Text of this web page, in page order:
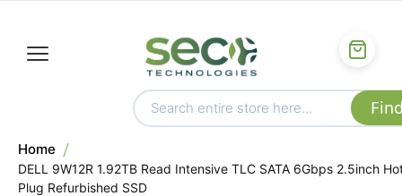
Home
DELL 9W12R 1.92TB Read Intensive TLC SATA 6Gbps 2.5inch
Plug Refurbished SSD